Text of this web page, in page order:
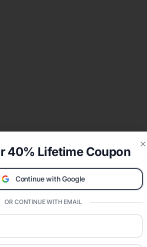
40% Lifetime Coupon
Continue with Google
OR CONTINUE WITH EMAIL